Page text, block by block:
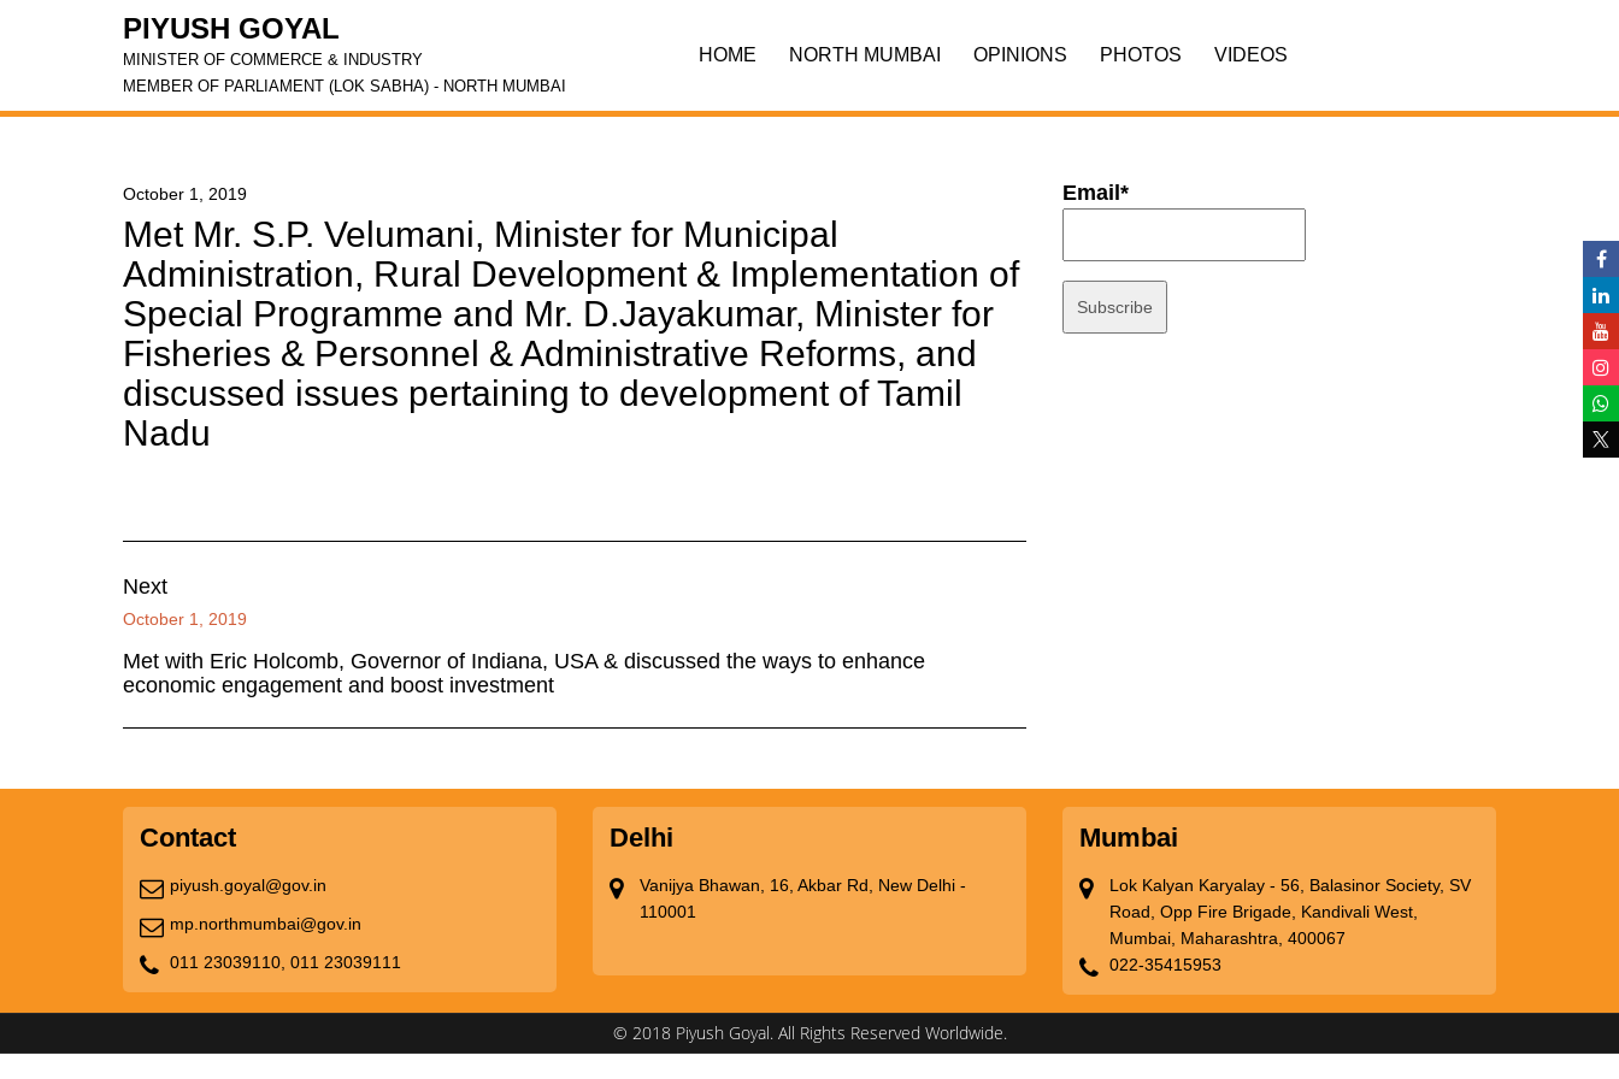
PIYUSH GOYAL
MINISTER OF COMMERCE & INDUSTRY
MEMBER OF PARLIAMENT (LOK SABHA) - NORTH MUMBAI
HOME NORTH MUMBAI OPINIONS PHOTOS VIDEOS
October 1, 2019
Met Mr. S.P. Velumani, Minister for Municipal
Administration, Rural Development & Implementation of
Special Programme and Mr. D.Jayakumar, Minister for
Fisheries & Personnel & Administrative Reforms, and
discussed issues pertaining to development of Tamil
Nadu
Next
October 1, 2019
Met with Eric Holcomb, Governor of Indiana, USA & discussed the ways to enhance
economic engagement and boost investment
Email*
Contact
piyush.goyal@gov.in
mp.northmumbai@gov.in
011 23039110, 011 23039111
Delhi
Vanijya Bhawan, 16, Akbar Rd, New Delhi -
110001
Mumbai
Lok Kalyan Karyalay - 56, Balasinor Society, SV
Road, Opp Fire Brigade, Kandivali West,
Mumbai, Maharashtra, 400067
022-35415953
© 2018 Piyush Goyal. All Rights Reserved Worldwide.